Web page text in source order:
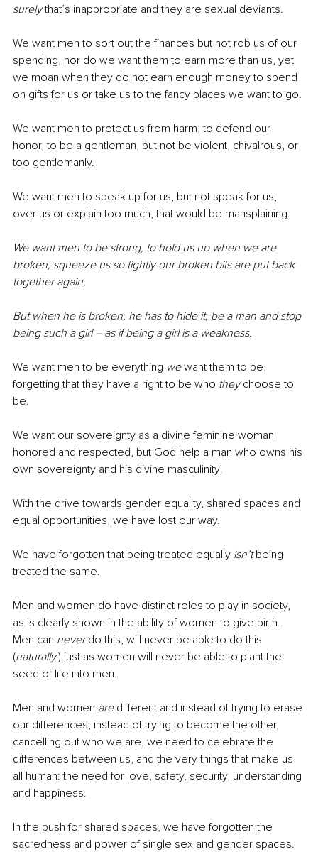
surely that’s inappropriate and they are sexual deviants.
We want men to sort out the finances but not rob us of our
spending, nor do we want them to earn more than us, yet
we moan when they do not earn enough money to spend
on gifts for us or take us to the fancy places we want to go.
We want men to protect us from harm, to defend our
honor, to be a gentleman, but not be violent, chivalrous, or
too gentlemanly.
We want men to speak up for us, but not speak for us,
over us or explain too much, that would be mansplaining.
We want men to be strong, to hold us up when we are
broken, squeeze us so tightly our broken bits are put back
together again,
But when he is broken, he has to hide it, be a man and stop
being such a girl – as if being a girl is a weakness.
We want men to be everything we want them to be,
forgetting that they have a right to be who they choose to
be.
We want our sovereignty as a divine feminine woman
honored and respected, but God help a man who owns his
own sovereignty and his divine masculinity!
With the drive towards gender equality, shared spaces and
equal opportunities, we have lost our way.
We have forgotten that being treated equally isn’t being
treated the same.
Men and women do have distinct roles to play in society,
as is clearly shown in the ability of women to give birth.
Men can never do this, will never be able to do this
(naturally!) just as women will never be able to plant the
seed of life into men.
Men and women are different and instead of trying to erase
our differences, instead of trying to become the other,
cancelling out who we are, we need to celebrate the
differences between us, and the very things that make us
all human: the need for love, safety, security, understanding
and happiness.
In the push for shared spaces, we have forgotten the
sacredness and power of single sex and gender spaces.